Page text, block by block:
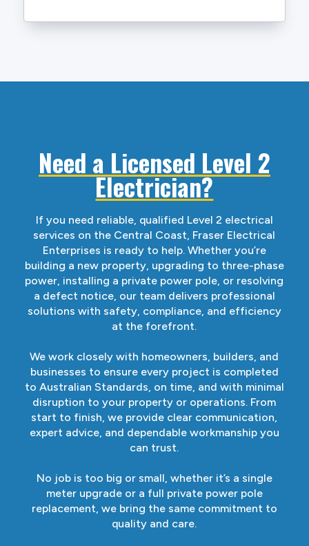
Need a Licensed Level 2
Electrician?
If you need reliable, qualified Level 2 electrical
services on the Central Coast, Fraser Electrical
Enterprises is ready to help. Whether you’re
building a new property, upgrading to three-phase
power, installing a private power pole, or resolving
a defect notice, our team delivers professional
solutions with safety, compliance, and efficiency
at the forefront.
We work closely with homeowners, builders, and
businesses to ensure every project is completed
to Australian Standards, on time, and with minimal
disruption to your property or operations. From
start to finish, we provide clear communication,
expert advice, and dependable workmanship you
can trust.
No job is too big or small, whether it’s a single
meter upgrade or a full private power pole
replacement, we bring the same commitment to
quality and care.